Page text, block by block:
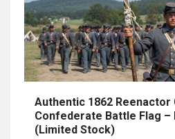
Authentic 1862 Reenactor
Confederate Battle Flag –
(Limited Stock)